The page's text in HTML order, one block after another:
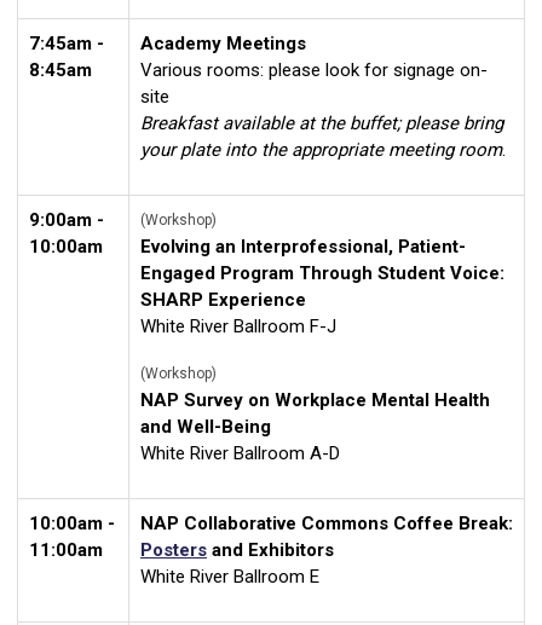
7:45am -
8:45am
Academy Meetings
Various rooms: please look for signage on-
site
Breakfast available at the buffet; please bring
your plate into the appropriate meeting room.
9:00am -
10:00am
(Workshop)
Evolving an Interprofessional, Patient-
Engaged Program Through Student Voice:
SHARP Experience
White River Ballroom F-J
(Workshop)
NAP Survey on Workplace Mental Health
and Well-Being
White River Ballroom A-D
10:00am -
11:00am
NAP Collaborative Commons Coffee Break:
Posters and Exhibitors
White River Ballroom E